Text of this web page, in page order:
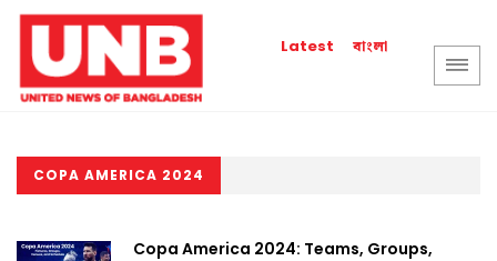
Latest বাংলা
COPA AMERICA 2024
Copa America 2024: Teams, Groups,